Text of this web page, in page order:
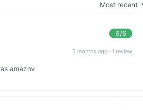
Most recent
6/6
5 months ago · 1 review
amaznv